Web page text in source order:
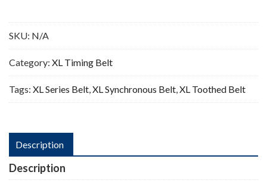
quantity
SKU: N/A
Category: XL Timing Belt
Tags: XL Series Belt,XL Synchronous Belt,XL Toothed Belt
Description
Description